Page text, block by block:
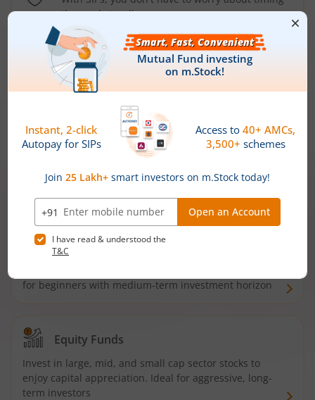
the market well anymore
Types ofMutual Funds
Debt Funds
Access debt markets and enjoy interest income from
bonds and debentures. Ideal for conservative short-
Hybrid Funds
for beginners with medium-term investment horizon
Equity Funds
Invest in large, mid, and small cap sector stocks to
enjoy capital appreciation. Ideal for aggressive, long-
term investors